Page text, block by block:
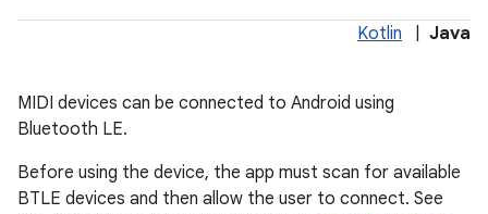
Kotlin Java
MIDI devices can be connected to Android using
Bluetooth LE.
Before using the device, the app must scan for available
BTLE devices and then allow the user to connect. See